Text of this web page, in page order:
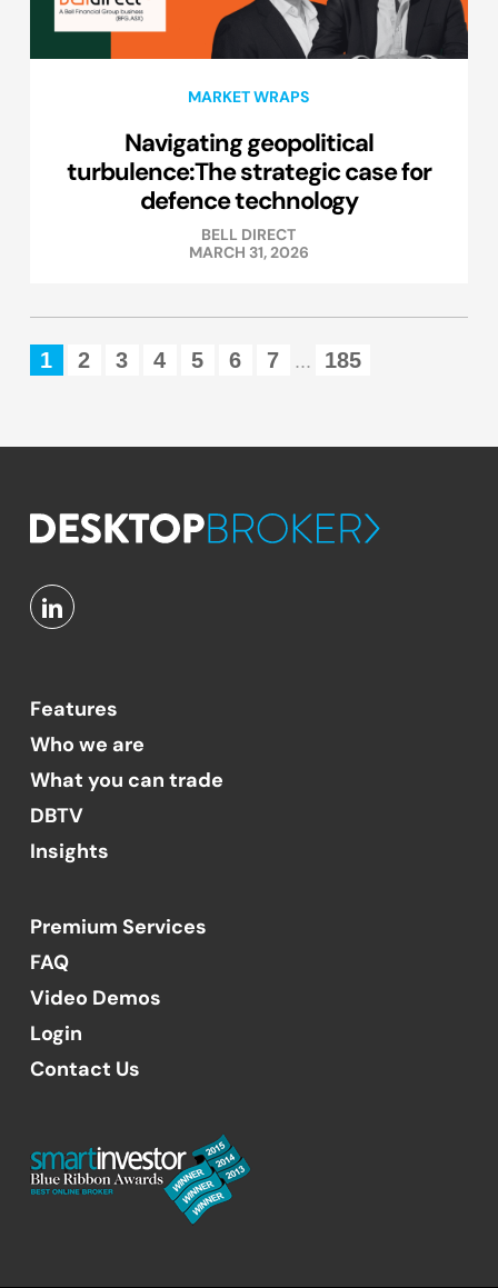
MARKET WRAPS
Navigating geopolitical
turbulence:The strategic case for
defence technology
BELL DIRECT
MARCH 31, 2026
1 2 3 4 5 6 7 ... 185
Features
Who we are
What you can trade
DBTV
Insights
Premium Services
FAQ
Video Demos
Login
Contact Us